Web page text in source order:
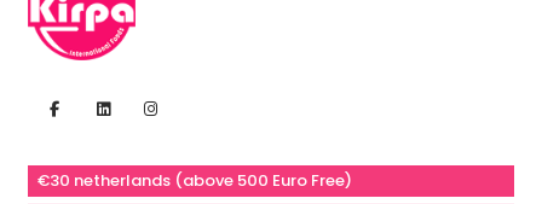
€30 netherlands (above 500 Euro Free)